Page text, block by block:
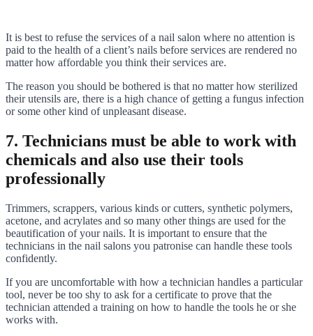
It is best to refuse the services of a nail salon where no attention is
paid to the health of a client’s nails before services are rendered no
matter how affordable you think their services are.
The reason you should be bothered is that no matter how sterilized
their utensils are, there is a high chance of getting a fungus infection
or some other kind of unpleasant disease.
7. Technicians must be able to work with
chemicals and also use their tools
professionally
Trimmers, scrappers, various kinds or cutters, synthetic polymers,
acetone, and acrylates and so many other things are used for the
beautification of your nails. It is important to ensure that the
technicians in the nail salons you patronise can handle these tools
confidently.
If you are uncomfortable with how a technician handles a particular
tool, never be too shy to ask for a certificate to prove that the
technician attended a training on how to handle the tools he or she
works with.